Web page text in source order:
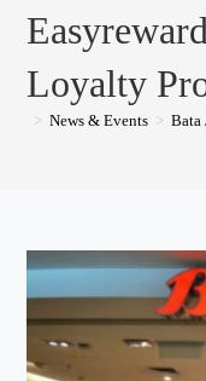
Loyalty
> News & Events > Bata